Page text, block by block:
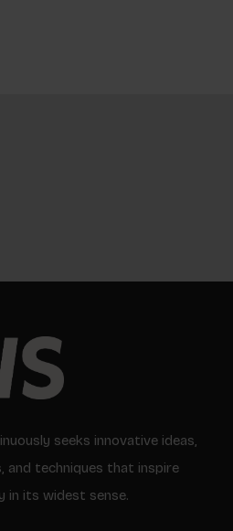
seeks innovative ideas,
and techniques that inspire
in its widest sense.